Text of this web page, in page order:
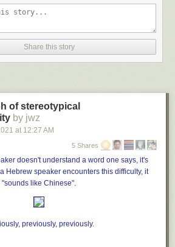
body of water off the east coast of
to local media.
incident of a gender-reveal
fatal. In recent years, a practice that
a 2008 parenting blog post has
several deaths in
at least one other plane crash."
Share this story
of stereotypical
by jwz
at 12:27 AM
5 Shares
doesn't understand a word one says, it's
Hebrew speaker encounters this difficulty, it
"sounds like Chinese".
, previously, previously.